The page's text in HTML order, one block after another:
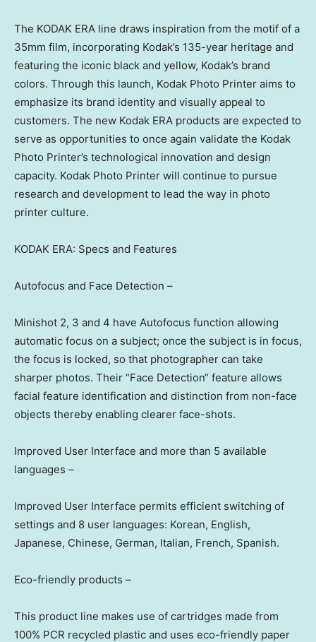
The KODAK ERA line draws inspiration from the motif of a
35mm film, incorporating Kodak’s 135-year heritage and
featuring the iconic black and yellow, Kodak’s brand
colors. Through this launch, Kodak Photo Printer aims to
emphasize its brand identity and visually appeal to
customers. The new Kodak ERA products are expected to
serve as opportunities to once again validate the Kodak
Photo Printer’s technological innovation and design
capacity. Kodak Photo Printer will continue to pursue
research and development to lead the way in photo
printer culture.
KODAK ERA: Specs and Features
Autofocus and Face Detection –
Minishot 2, 3 and 4 have Autofocus function allowing
automatic focus on a subject; once the subject is in focus,
the focus is locked, so that photographer can take
sharper photos. Their “Face Detection“ feature allows
facial feature identification and distinction from non-face
objects thereby enabling clearer face-shots.
Improved User Interface and more than 5 available
languages –
Improved User Interface permits efficient switching of
settings and 8 user languages: Korean, English,
Japanese, Chinese, German, Italian, French, Spanish.
Eco-friendly products –
This product line makes use of cartridges made from
100% PCR recycled plastic and uses eco-friendly paper